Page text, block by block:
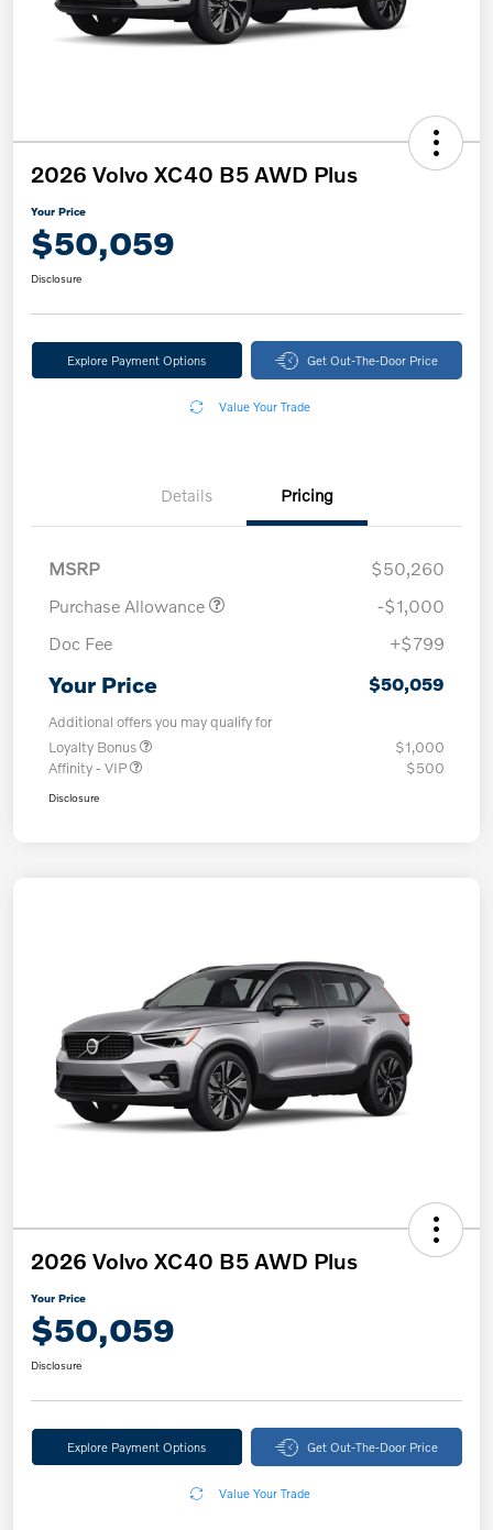
2026 Volvo XC40 B5 AWD Plus
Your Price
$50,059
Disclosure
Explore Payment Options Get Out-The-Door Price
Value Your Trade
Details Pricing
MSRP
$50,260
Purchase Allowance
-$1,000
Doc Fee
+$799
Your Price $50,059
Additional offers you may qualify for
Loyalty Bonus
$1,000
Affinity - VIP
$500
Disclosure
2026 Volvo XC40 B5 AWD Plus
Your Price
$50,059
Disclosure
Explore Payment Options Get Out-The-Door Price
Value Your Trade